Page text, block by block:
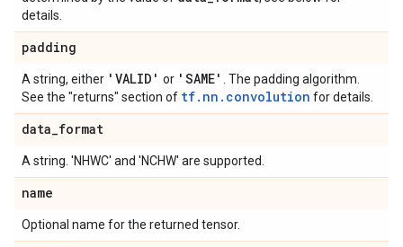
details.
padding
A string, either 'VALID' or 'SAME'
. The padding algorithm.
See the "returns" section of tf.nn.convolution for details.
data_format
A string. 'NHWC' and 'NCHW' are supported.
name
Optional name for the returned tensor.